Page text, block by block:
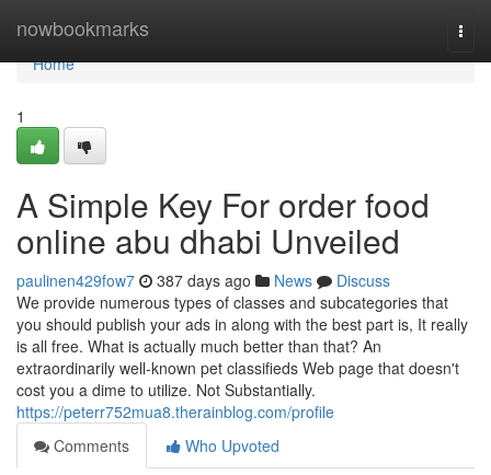
nowbookmarks
Home
Home
1
A Simple Key For order food
online abu dhabi Unveiled
paulinen429fow7 387 days ago News
Discuss
We provide numerous types of classes and subcategories that
you should publish your ads in along with the best part is, It really
is all free. What is actually much better than that? An
extraordinarily well-known pet classifieds Web page that doesn't
cost you a dime to utilize. Not Substantially.
https://peterr752mua8.therainblog.com/profile
Comments
Who Upvoted